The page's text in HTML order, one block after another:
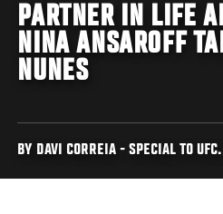
PARTNER IN LIFE
NINA ANSAROFF
NUNES
BY DAVI CORREIA - SPECIAL TO